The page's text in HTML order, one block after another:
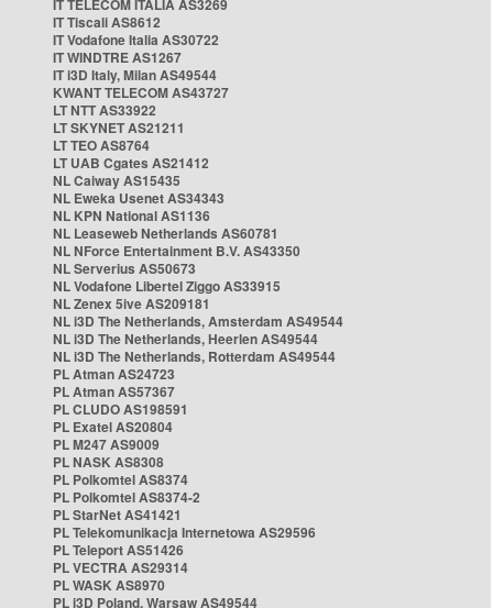
IT TELECOM ITALIA AS3269
IT Tiscali AS8612
IT Vodafone Italia AS30722
IT WINDTRE AS1267
IT i3D Italy, Milan AS49544
KWANT TELECOM AS43727
LT NTT AS33922
LT SKYNET AS21211
LT TEO AS8764
LT UAB Cgates AS21412
NL Caiway AS15435
NL Eweka Usenet AS34343
NL KPN National AS1136
NL Leaseweb Netherlands AS60781
NL NForce Entertainment B.V. AS43350
NL Serverius AS50673
NL Vodafone Libertel Ziggo AS33915
NL Zenex 5ive AS209181
NL i3D The Netherlands, Amsterdam AS49544
NL i3D The Netherlands, Heerlen AS49544
NL i3D The Netherlands, Rotterdam AS49544
PL Atman AS24723
PL Atman AS57367
PL CLUDO AS198591
PL Exatel AS20804
PL M247 AS9009
PL NASK AS8308
PL Polkomtel AS8374
PL Polkomtel AS8374-2
PL StarNet AS41421
PL Telekomunikacja Internetowa AS29596
PL Teleport AS51426
PL VECTRA AS29314
PL WASK AS8970
PL i3D Poland, Warsaw AS49544